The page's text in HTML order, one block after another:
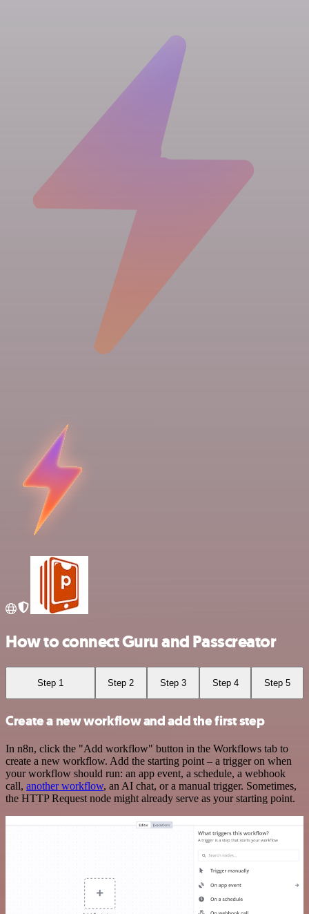
How to connect Guru and Passcreator
Step 1 Step 2 Step 3 Step 4 Step 5
Create a new workflow and add the first step
In n8n, click the "Add workflow" button in the Workflows tab to
create a new workflow. Add the starting point – a trigger on when
your workflow should run: an app event, a schedule, a webhook
call, another workflow, an AI chat, or a manual trigger. Sometimes,
the HTTP Request node might already serve as your starting point.